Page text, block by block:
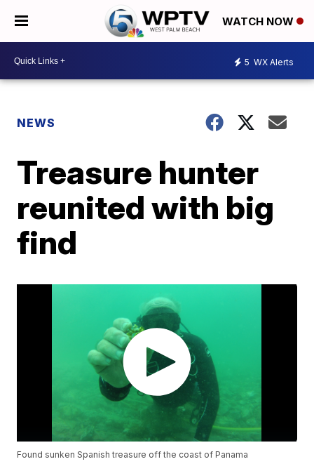
WATCH NOW
5 WX Alerts
NEWS
Treasure hunter
reunited with big
find
Found sunken Spanish treasure off the coast of Panama